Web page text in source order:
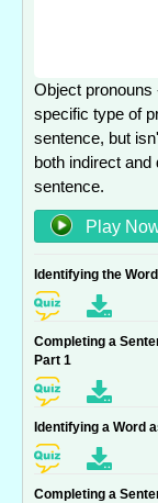
Object pronouns
specific type of
sentence, but
both indirect
sentence.
Play
Identifying the
Completing a
Part 1
Identifying a Word
Completing a